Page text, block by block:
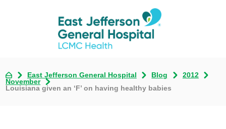
East Jefferson General Hospital Blog
2012
November
Louisiana given an ‘F’ on having healthy babies